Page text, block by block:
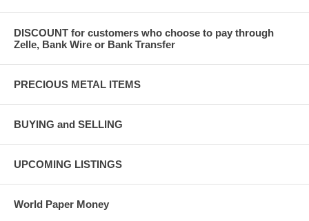
DISCOUNT for customers who choose to pay through
Zelle, Bank Wire or Bank Transfer
PRECIOUS METAL ITEMS
BUYING and SELLING
UPCOMING LISTINGS
World Paper Money